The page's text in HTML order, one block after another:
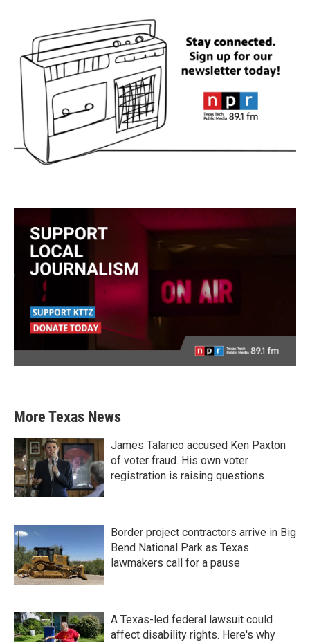
More Texas News
James Talarico accused Ken Paxton
of voter fraud. His own voter
registration is raising questions.
Border project contractors arrive in Big
Bend National Park as Texas
lawmakers call for a pause
A Texas-led federal lawsuit could
affect disability rights. Here's why